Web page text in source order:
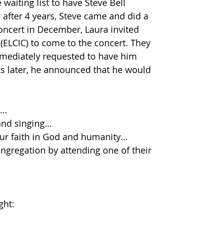
list to have Steve Bell
4 years, Steve came and did a
in December, Laura invited
to come to the concert. They
requested to have him
later, he announced that he would
singing…
faith in God and humanity…
by attending one of their